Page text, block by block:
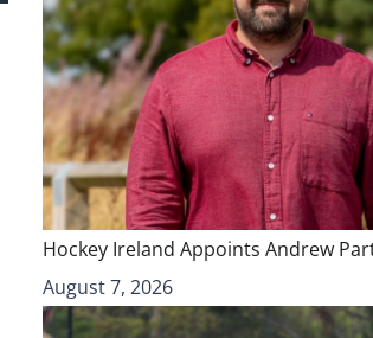
Hockey Ireland Appoints Andrew
August 7, 2026